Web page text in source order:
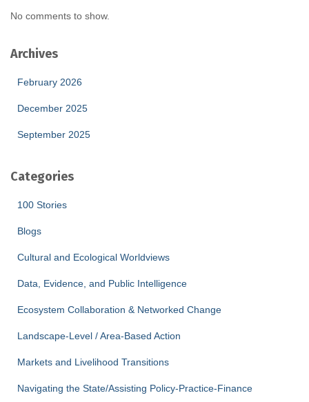
No comments to show.
Archives
February 2026
December 2025
September 2025
Categories
100 Stories
Blogs
Cultural and Ecological Worldviews
Data, Evidence, and Public Intelligence
Ecosystem Collaboration & Networked Change
Landscape-Level / Area-Based Action
Markets and Livelihood Transitions
Navigating the State/Assisting Policy-Practice-Finance